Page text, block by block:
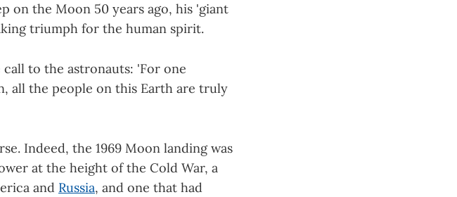
on the Moon 50 years ago, his 'giant
triumph for the human spirit.
to the astronauts: 'For one
all the people on this Earth are truly
Indeed, the 1969 Moon landing was
at the height of the Cold War, a
and Russia, and one that had